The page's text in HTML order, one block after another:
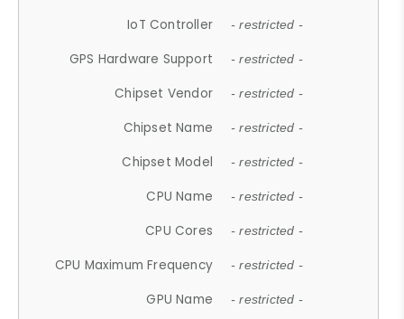
IoT Controller - restricted -
GPS Hardware Support - restricted -
Chipset Vendor - restricted -
Chipset Name - restricted -
Chipset Model - restricted -
CPU Name - restricted -
CPU Cores - restricted -
CPU Maximum Frequency - restricted -
GPU Name - restricted -